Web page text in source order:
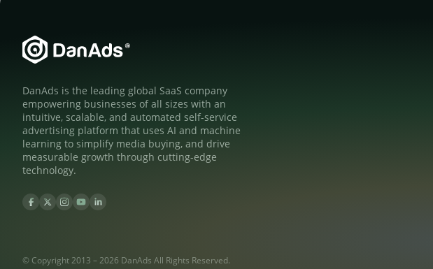
DanAds is the leading global SaaS company
empowering businesses of all sizes with an
intuitive, scalable, and automated self-service
advertising platform that uses AI and machine
learning to simplify media buying, and drive
measurable growth through cutting-edge
technology.
© Copyright 2013 – 2026 DanAds All Rights Reserved.